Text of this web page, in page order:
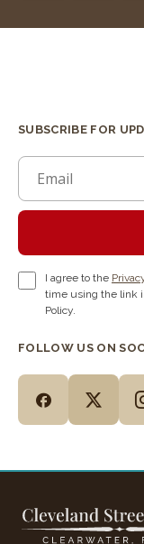
SUBSCRIBE FOR
I agree to the
time using the link
Policy.
FOLLOW US ON